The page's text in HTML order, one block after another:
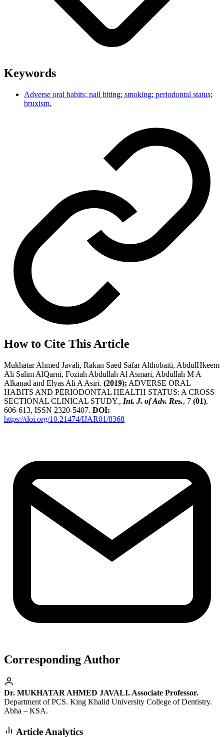
Keywords
Adverse oral habits; nail biting; smoking; periodontal status;
bruxism.
How to Cite This Article
Mukhatar Ahmed Javali, Rakan Saed Safar Althobaiti, AbdulHkeem
Ali Salim AlQarni, Foziah Abdullah Al Asmari, Abdullah M A
Alkanad and Elyas Ali A Asiri. (2019); ADVERSE ORAL
HABITS AND PERIODONTAL HEALTH STATUS: A CROSS
SECTIONAL CLINICAL STUDY., Int. J. of Adv. Res., 7 (01),
606-613, ISSN 2320-5407. DOI:
https://doi.org/10.21474/IJAR01/8368
Corresponding Author
Dr. MUKHATAR AHMED JAVALI. Associate Professor.
Department of PCS. King Khalid University College of Dentistry.
Abha – KSA.
Article Analytics